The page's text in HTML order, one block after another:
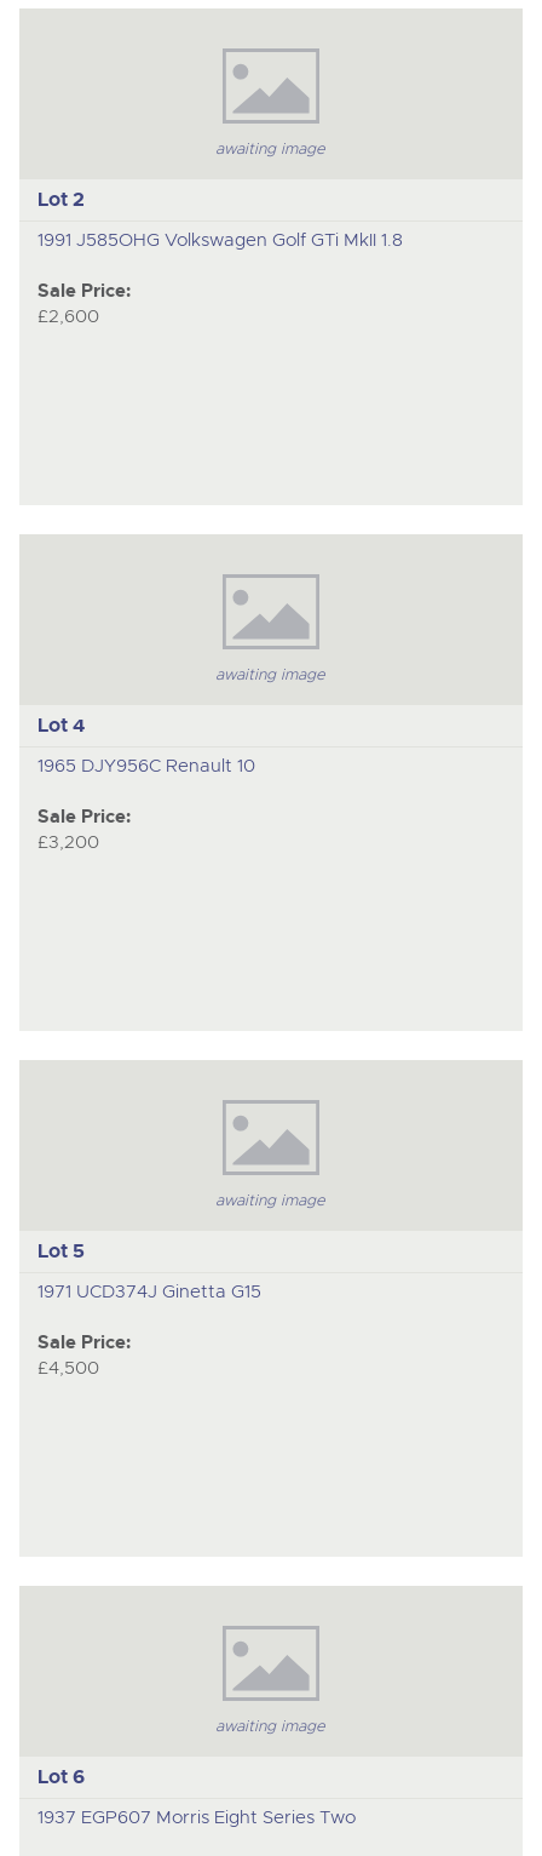
to
awaiting image
Lot 2
1991 J585OHG Volkswagen Golf GTi MkII 1.8
Sale Price:
£2,600
awaiting image
Lot 4
1965 DJY956C Renault 10
Sale Price:
£3,200
awaiting image
Lot 5
1971 UCD374J Ginetta G15
Sale Price:
£4,500
awaiting image
Lot 6
1937 EGP607 Morris Eight Series Two